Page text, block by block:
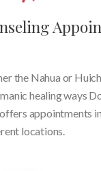
the Nahua or
healing ways
appointments in
locations.